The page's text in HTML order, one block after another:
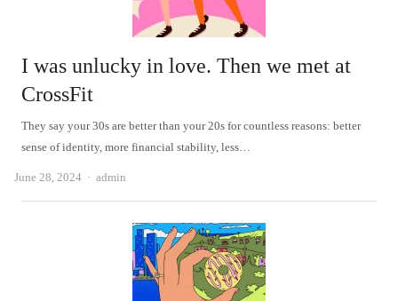
I was unlucky in love. Then we met at
CrossFit
They say your 30s are better than your 20s for countless reasons: better
sense of identity, more financial stability, less…
June 28, 2024 Author
admin